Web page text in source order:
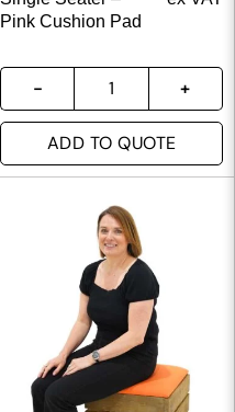
Pink Cushion Pad
ADD TO QUOTE